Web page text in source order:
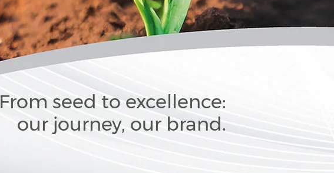
From seed to excellence:
our journey, our brand.